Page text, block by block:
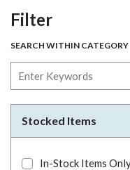
FilterSkip to Results
SEARCH WITHIN CATEGORY
Stocked Items
In-Stock Items